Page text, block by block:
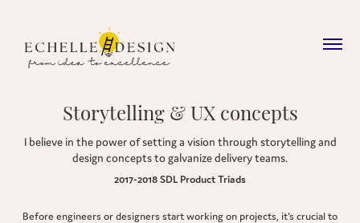
Storytelling & UX concepts
I believe in the power of setting a vision through storytelling and
design concepts to galvanize delivery teams.
2017-2018 SDL Product Triads
Before engineers or designers start working on projects, it's crucial to